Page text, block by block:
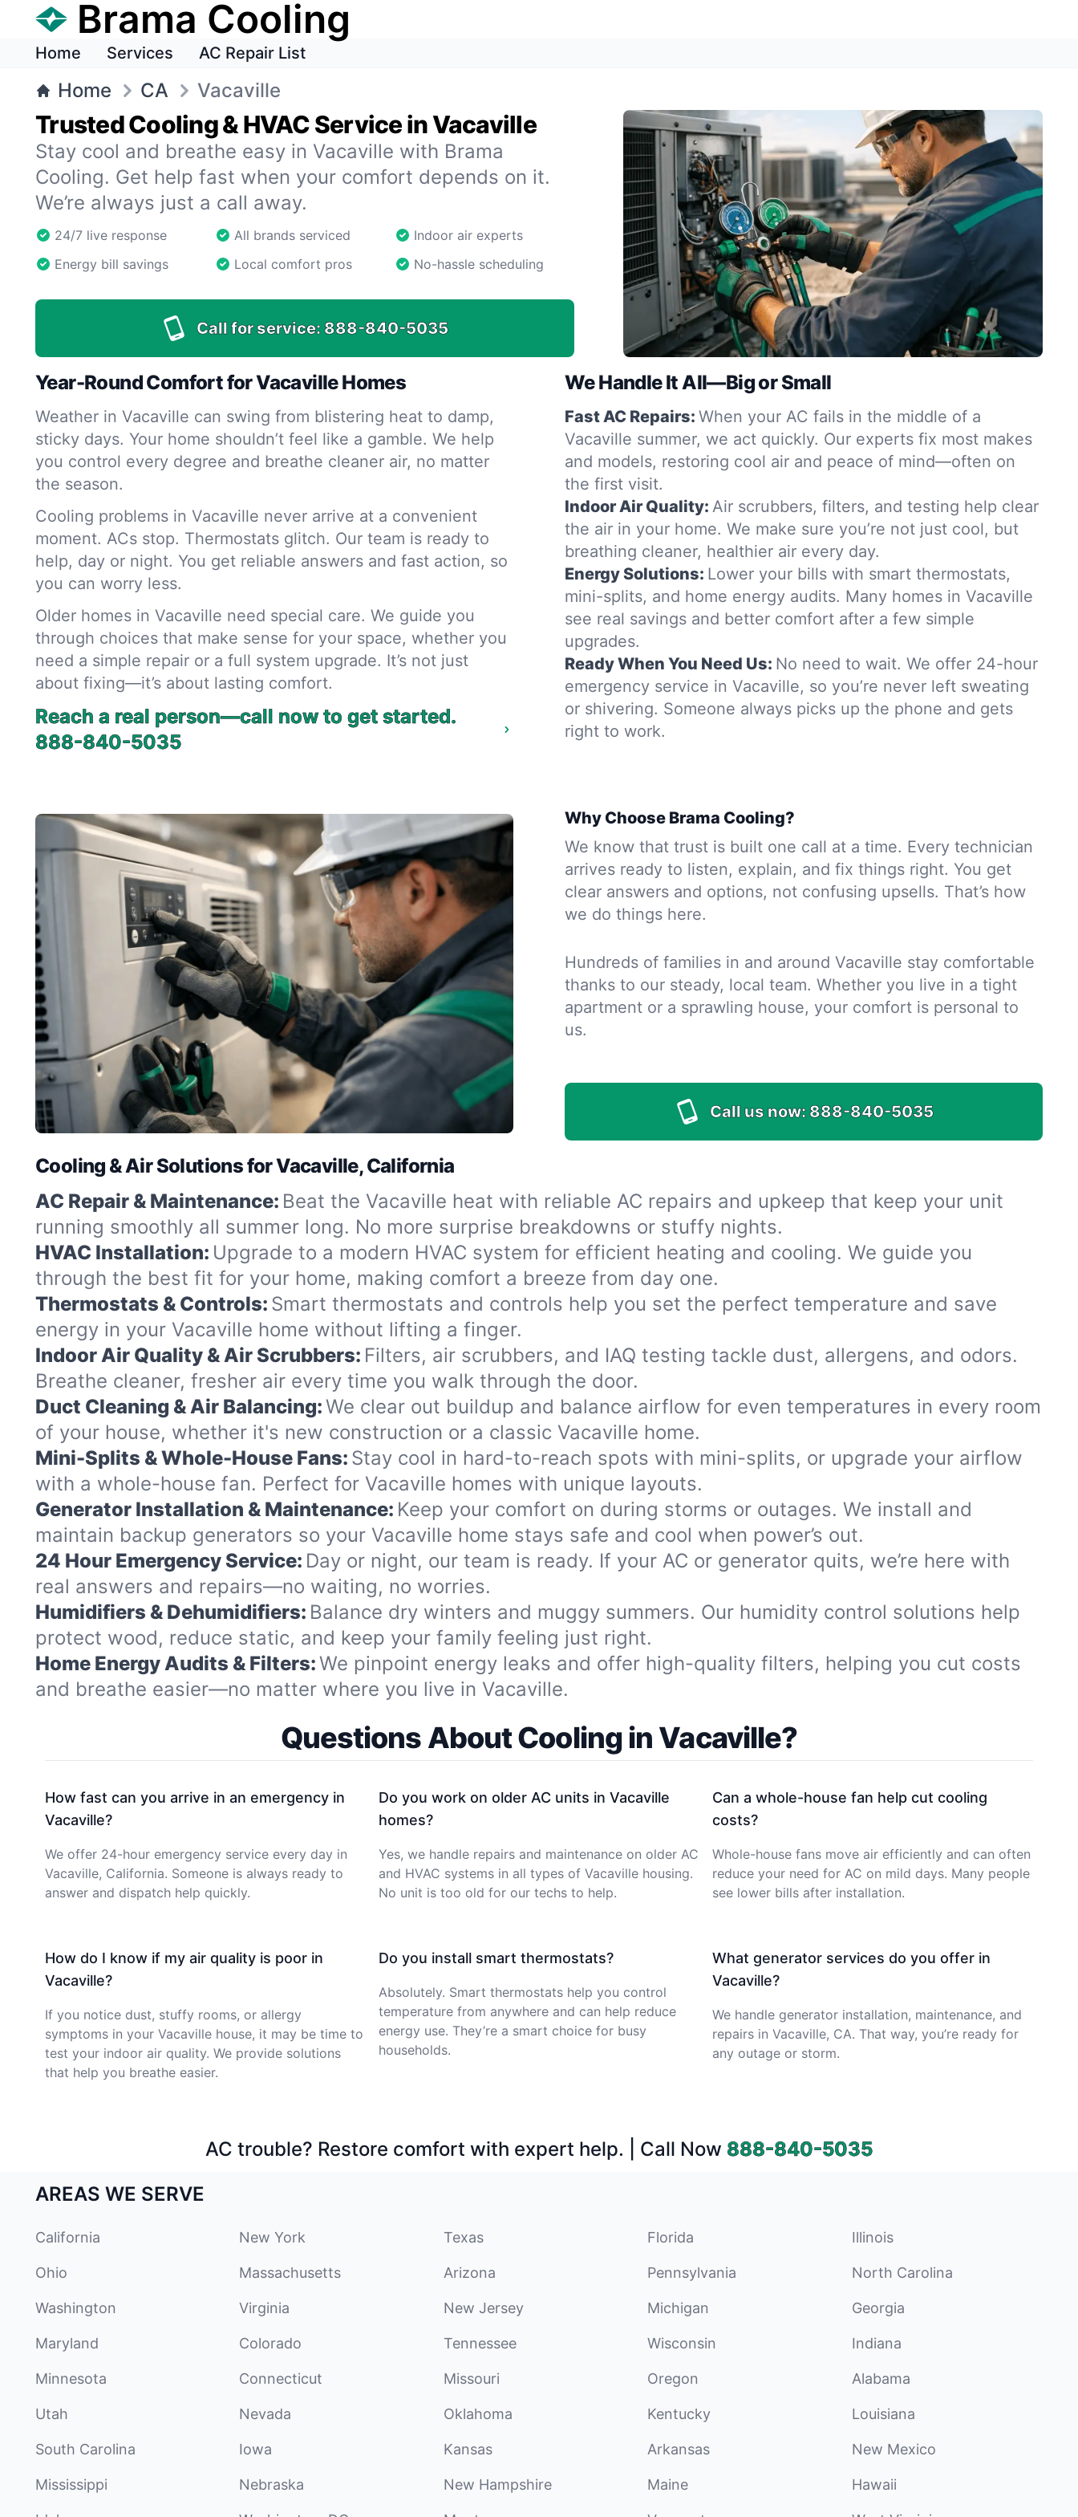
Brama Cooling
Home Services AC Repair List
Home CA Vacaville
Trusted Cooling & HVAC Service in Vacaville
Stay cool and breathe easy in Vacaville with Brama
Cooling. Get help fast when your comfort depends on it.
We’re always just a call away.
24/7 live response All brands serviced
Indoor air experts
Energy bill savings
Local comfort pros No-hassle scheduling
Call for service: 888-840-5035
Year-Round Comfort for Vacaville Homes
Weather in Vacaville can swing from blistering heat to damp,
sticky days. Your home shouldn’t feel like a gamble. We help
you control every degree and breathe cleaner air, no matter
the season.
Cooling problems in Vacaville never arrive at a convenient
moment. ACs stop. Thermostats glitch. Our team is ready to
help, day or night. You get reliable answers and fast action, so
you can worry less.
Older homes in Vacaville need special care. We guide you
through choices that make sense for your space, whether you
need a simple repair or a full system upgrade. It’s not just
about fixing—it’s about lasting comfort.
Reach a real person—call now to get started.
888-840-5035
We Handle It All—Big or Small
Fast AC Repairs: When your AC fails in the middle of a
Vacaville summer, we act quickly. Our experts fix most makes
and models, restoring cool air and peace of mind—often on
the first visit.
Indoor Air Quality: Air scrubbers, filters, and testing help clear
the air in your home. We make sure you’re not just cool, but
breathing cleaner, healthier air every day.
Energy Solutions: Lower your bills with smart thermostats,
mini-splits, and home energy audits. Many homes in Vacaville
see real savings and better comfort after a few simple
upgrades.
Ready When You Need Us: No need to wait. We offer 24-hour
emergency service in Vacaville, so you’re never left sweating
or shivering. Someone always picks up the phone and gets
right to work.
Why Choose Brama Cooling?
We know that trust is built one call at a time. Every technician
arrives ready to listen, explain, and fix things right. You get
clear answers and options, not confusing upsells. That’s how
we do things here.
Hundreds of families in and around Vacaville stay comfortable
thanks to our steady, local team. Whether you live in a tight
apartment or a sprawling house, your comfort is personal to
us.
Call us now: 888-840-5035
Cooling & Air Solutions for Vacaville, California
AC Repair & Maintenance: Beat the Vacaville heat with reliable AC repairs and upkeep that keep your unit
running smoothly all summer long. No more surprise breakdowns or stuffy nights.
HVAC Installation: Upgrade to a modern HVAC system for efficient heating and cooling. We guide you
through the best fit for your home, making comfort a breeze from day one.
Thermostats & Controls: Smart thermostats and controls help you set the perfect temperature and save
energy in your Vacaville home without lifting a finger.
Indoor Air Quality & Air Scrubbers: Filters, air scrubbers, and IAQ testing tackle dust, allergens, and odors.
Breathe cleaner, fresher air every time you walk through the door.
Duct Cleaning & Air Balancing:We clear out buildup and balance airflow for even temperatures in every room
of your house, whether it's new construction or a classic Vacaville home.
Mini-Splits & Whole-House Fans: Stay cool in hard-to-reach spots with mini-splits, or upgrade your airflow
with a whole-house fan. Perfect for Vacaville homes with unique layouts.
Generator Installation & Maintenance: Keep your comfort on during storms or outages. We install and
maintain backup generators so your Vacaville home stays safe and cool when power’s out.
24 Hour Emergency Service: Day or night, our team is ready. If your AC or generator quits, we’re here with
real answers and repairs—no waiting, no worries.
Humidifiers & Dehumidifiers: Balance dry winters and muggy summers. Our humidity control solutions help
protect wood, reduce static, and keep your family feeling just right.
Home Energy Audits & Filters:We pinpoint energy leaks and offer high-quality filters, helping you cut costs
and breathe easier—no matter where you live in Vacaville.
Questions About Cooling in Vacaville?
How fast can you arrive in an emergency in
Vacaville?
We offer 24-hour emergency service every day in
Vacaville, California. Someone is always ready to
answer and dispatch help quickly.
Do you work on older AC units in Vacaville
homes?
Yes, we handle repairs and maintenance on older AC
and HVAC systems in all types of Vacaville housing.
No unit is too old for our techs to help.
Can a whole-house fan help cut cooling
costs?
Whole-house fans move air efficiently and can often
reduce your need for AC on mild days. Many people
see lower bills after installation.
How do I know if my air quality is poor in
Vacaville?
If you notice dust, stuffy rooms, or allergy
symptoms in your Vacaville house, it may be time to
test your indoor air quality. We provide solutions
that help you breathe easier.
Do you install smart thermostats?
Absolutely. Smart thermostats help you control
temperature from anywhere and can help reduce
energy use. They’re a smart choice for busy
households.
What generator services do you offer in
Vacaville?
We handle generator installation, maintenance, and
repairs in Vacaville, CA. That way, you’re ready for
any outage or storm.
AC trouble? Restore comfort with expert help. | Call Now 888-840-5035
AREAS WE SERVE
California New York Texas Florida Illinois
Ohio Massachusetts Arizona Pennsylvania North Carolina
Washington Virginia New Jersey Michigan Georgia
Maryland Colorado Tennessee Wisconsin Indiana
Minnesota Connecticut Missouri Oregon Alabama
Utah Nevada Oklahoma Kentucky Louisiana
South Carolina Iowa Kansas Arkansas New Mexico
Mississippi Nebraska New Hampshire Maine Hawaii